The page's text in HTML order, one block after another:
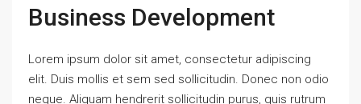
Business Development
Lorem ipsum dolor sit amet, consectetur adipiscing
elit. Duis mollis et sem sed sollicitudin. Donec non odio
neque. Aliquam hendrerit sollicitudin purus, quis rutrum